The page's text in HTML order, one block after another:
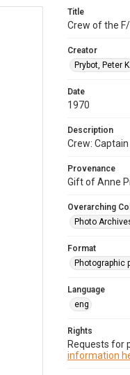
Title
Crew of the
Creator
Prybot, Peter K.
Date
1970
Description
Crew:
Provenance
Gift of Anne
Overarching
Photo
Format
Photographic
Language
eng
Rights
Requests for
information